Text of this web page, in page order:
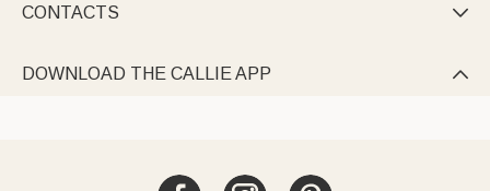
CONTACTS 
DOWNLOAD THE CALLIE APP 